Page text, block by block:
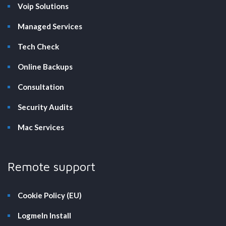
Voip Solutions
Managed Services
Tech Check
Online Backups
Consultation
Security Audits
Mac Services
Remote support
Cookie Policy (EU)
LogmeIn Install